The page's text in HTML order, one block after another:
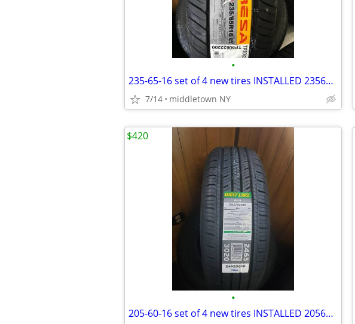
•
235-65-16 set of 4 new tires INSTALLED 2356516 235 65 R16
7/14 middletown NY
•
205-60-16 set of 4 new tires INSTALLED 2056016 205 60 R16
$420